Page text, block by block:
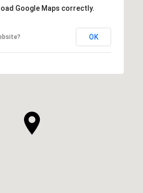
Google Maps correctly.
OK